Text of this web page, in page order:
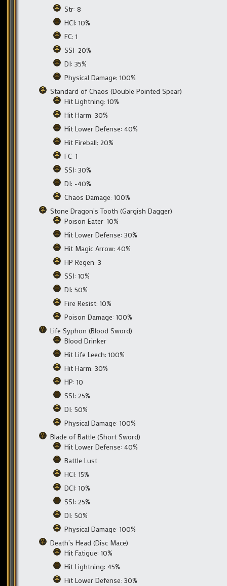
Str: 8
HCI: 10%
FC: 1
SSI: 20%
DI: 35%
Physical Damage: 100%
Standard of Chaos (Double Pointed Spear)
Hit Lightning: 10%
Hit Harm: 30%
Hit Lower Defense: 40%
Hit Fireball: 20%
FC: 1
SSI: 30%
DI: -40%
Chaos Damage: 100%
Stone Dragon’s Tooth (Gargish Dagger)
Poison Eater: 10%
Hit Lower Defense: 30%
Hit Magic Arrow: 40%
HP Regen: 3
SSI: 10%
DI: 50%
Fire Resist: 10%
Poison Damage: 100%
Life Syphon (Blood Sword)
Blood Drinker
Hit Life Leech: 100%
Hit Harm: 30%
HP: 10
SSI: 25%
DI: 50%
Physical Damage: 100%
Blade of Battle (Short Sword)
Hit Lower Defense: 40%
Battle Lust
HCI: 15%
DCI: 10%
SSI: 25%
DI: 50%
Physical Damage: 100%
Death’s Head (Disc Mace)
Hit Fatigue: 10%
Hit Lightning: 45%
Hit Lower Defense: 30%